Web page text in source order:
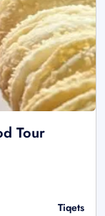
Tour
Tiqets